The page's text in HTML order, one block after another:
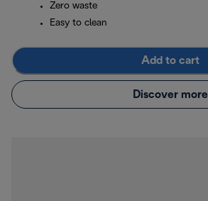
Zero waste
Easy to clean
Add to cart
Discover more